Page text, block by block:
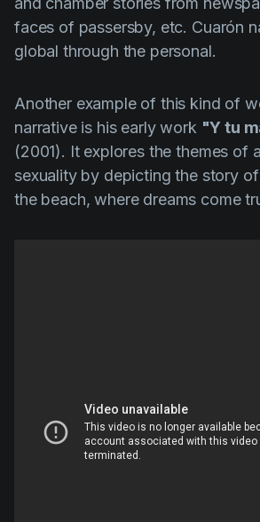
faces of passersby, etc. Cuarón
global through the personal.
Another example of this kind of
narrative is his early work "Y tu
(2001). It explores the themes of
sexuality by depicting the story
the beach, where dreams come